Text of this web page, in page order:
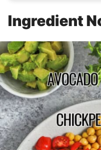
Ingredient